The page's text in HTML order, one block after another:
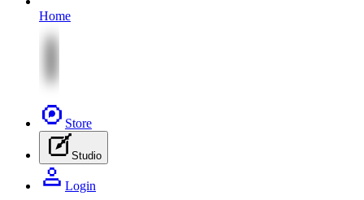
Home
Store
Studio
Login